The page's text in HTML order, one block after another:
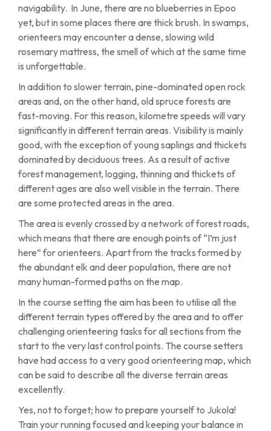
navigability. In June, there are no blueberries in Epoo
yet, but in some places there are thick brush. In swamps,
orienteers may encounter a dense, slowing wild
rosemary mattress, the smell of which at the same time
is unforgettable.
In addition to slower terrain, pine-dominated open rock
areas and, on the other hand, old spruce forests are
fast-moving. For this reason, kilometre speeds will vary
significantly in different terrain areas. Visibility is mainly
good, with the exception of young saplings and thickets
dominated by deciduous trees. As a result of active
forest management, logging, thinning and thickets of
different ages are also well visible in the terrain. There
are some protected areas in the area.
The area is evenly crossed by a network of forest roads,
which means that there are enough points of “I’m just
here” for orienteers. Apart from the tracks formed by
the abundant elk and deer population, there are not
many human-formed paths on the map.
In the course setting the aim has been to utilise all the
different terrain types offered by the area and to offer
challenging orienteering tasks for all sections from the
start to the very last control points. The course setters
have had access to a very good orienteering map, which
can be said to describe all the diverse terrain areas
excellently.
Yes, not to forget; how to prepare yourself to Jukola!
Train your running focused and keeping your balance in